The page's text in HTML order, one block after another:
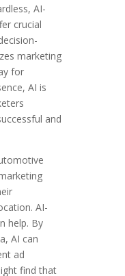
AI-
crucial
marketing
for
AI is
and
AI-
help. By
AI can
ad
find that